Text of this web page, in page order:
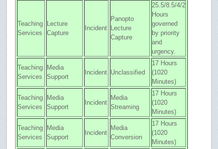
Teaching
Services
Lecture
Capture
Incident
Panopto
Lecture
Capture
25.5/8.5/4/2
Hours
governed
by priority
and
urgency.
Teaching
Services
Media
Support
Incident Unclassified
17 Hours
(1020
Minutes)
Teaching
Services
Media
Support
Incident
Media
Streaming
17 Hours
(1020
Minutes)
Teaching
Services
Media
Support
Incident
Media
Conversion
17 Hours
(1020
Minutes)